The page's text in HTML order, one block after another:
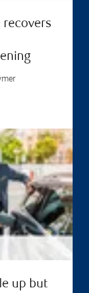
recovers
up but